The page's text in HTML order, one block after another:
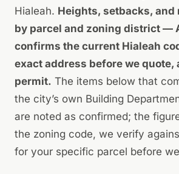
Hialeah. Heights, setbacks, and
by parcel and zoning district —
confirms the current Hialeah
exact address before we quote,
permit. The items below that
the city’s own Building
are noted as confirmed; the
the zoning code, we verify
for your specific parcel before